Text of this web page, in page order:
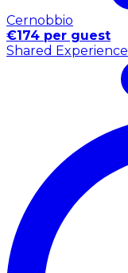
Cernobbio
€174 per guest
Shared Experience